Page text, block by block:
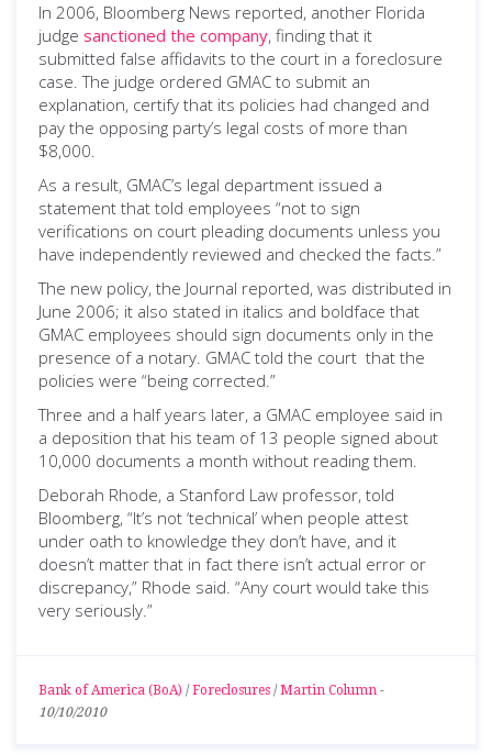
In 2006, Bloomberg News reported, another Florida
judge sanctioned the company, finding that it
submitted false affidavits to the court in a foreclosure
case. The judge ordered GMAC to submit an
explanation, certify that its policies had changed and
pay the opposing party’s legal costs of more than
$8,000.
As a result, GMAC’s legal department issued a
statement that told employees “not to sign
verifications on court pleading documents unless you
have independently reviewed and checked the facts.”
The new policy, the Journal reported, was distributed in
June 2006; it also stated in italics and boldface that
GMAC employees should sign documents only in the
presence of a notary. GMAC told the court that the
policies were “being corrected.”
Three and a half years later, a GMAC employee said in
a deposition that his team of 13 people signed about
10,000 documents a month without reading them.
Deborah Rhode, a Stanford Law professor, told
Bloomberg, “It’s not ‘technical’ when people attest
under oath to knowledge they don’t have, and it
doesn’t matter that in fact there isn’t actual error or
discrepancy,” Rhode said. “Any court would take this
very seriously.”
Bank of America (BoA) / Foreclosures / Martin Column -
10/10/2010